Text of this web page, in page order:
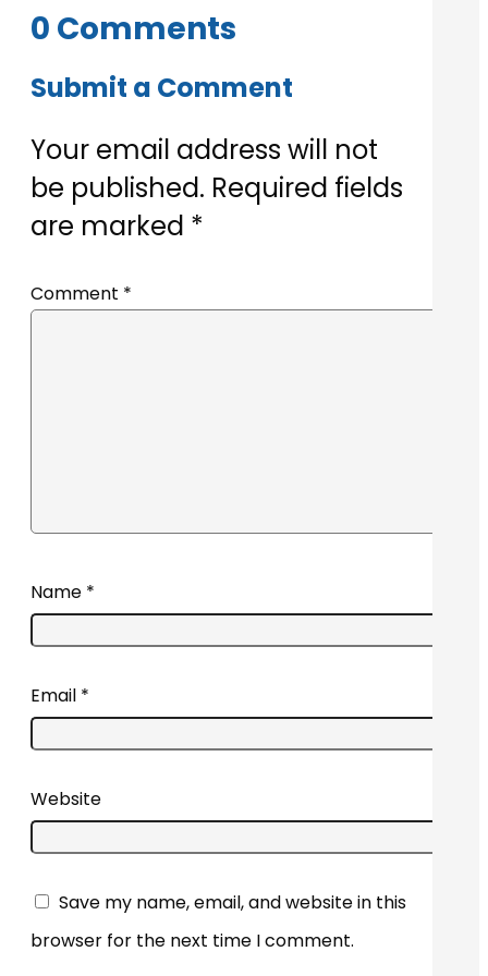
0 Comments
Submit a Comment
Your email address will not
be published. Required fields
are marked *
Comment *
Name *
Email *
Website
Save my name, email, and website in this
browser for the next time I comment.